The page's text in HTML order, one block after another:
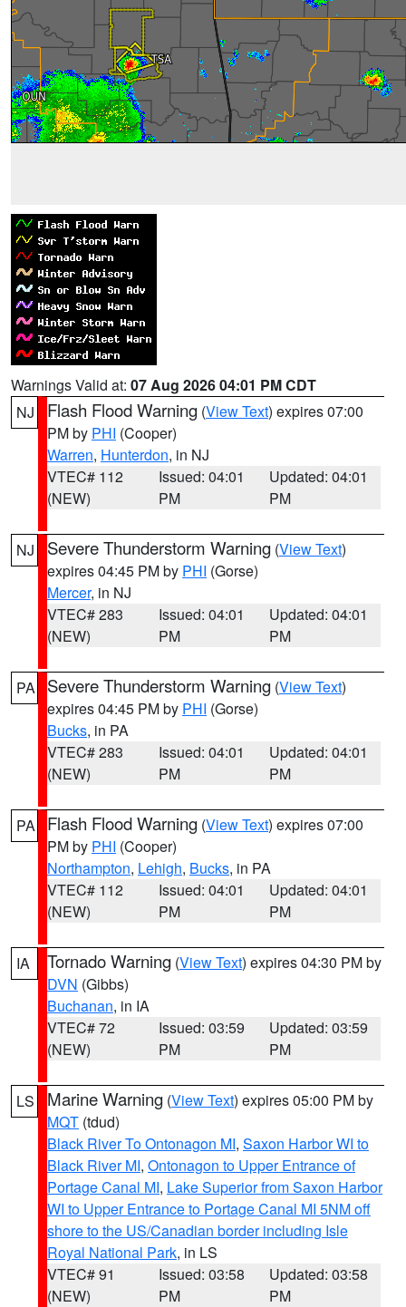
Warnings Valid at: 07 Aug 2026 04:01 PM CDT
NJ
Flash Flood Warning (View Text) expires 07:00
PM by PHI (Cooper)
Warren, Hunterdon, in NJ
VTEC# 112
(NEW)
Issued: 04:01
PM
Updated: 04:01
PM
NJ Severe Thunderstorm Warning (View Text)
expires 04:45 PM by PHI (Gorse)
Mercer, in NJ
VTEC# 283
(NEW)
Issued: 04:01
PM
Updated: 04:01
PM
PA Severe Thunderstorm Warning (View Text)
expires 04:45 PM by PHI (Gorse)
Bucks, in PA
VTEC# 283
(NEW)
Issued: 04:01
PM
Updated: 04:01
PM
PA Flash Flood Warning (View Text) expires 07:00
PM by PHI (Cooper)
Northampton, Lehigh, Bucks, in PA
VTEC# 112
(NEW)
Issued: 04:01
PM
Updated: 04:01
PM
IA Tornado Warning (View Text) expires 04:30 PM by
DVN (Gibbs)
Buchanan, in IA
VTEC# 72
(NEW)
Issued: 03:59
PM
Updated: 03:59
PM
LS Marine Warning (View Text) expires 05:00 PM by
MQT (tdud)
Black River To Ontonagon MI, Saxon Harbor WI to
Black River MI, Ontonagon to Upper Entrance of
Portage Canal MI, Lake Superior from Saxon Harbor
WI to Upper Entrance to Portage Canal MI 5NM off
shore to the US/Canadian border including Isle
Royal National Park, in LS
VTEC# 91
(NEW)
Issued: 03:58
PM
Updated: 03:58
PM